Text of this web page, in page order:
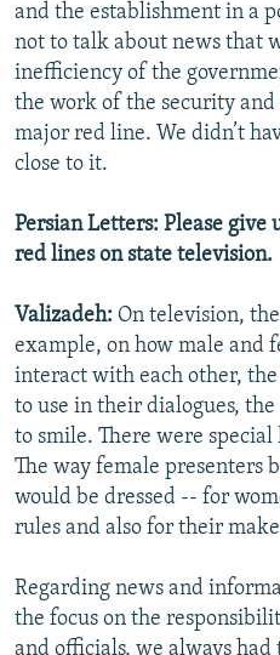
and the establishment in a
not to talk about news that
inefficiency of the
the work of the security
major red line. We didn’t
close to it.
Persian Letters: Please give
red lines on state television.
Valizadeh: On television,
example, on how male and
interact with each other,
to use in their dialogues,
to smile. There were
The way female presenters
would be dressed -- for
rules and also for their
Regarding news and
the focus on the
and officials, we always had